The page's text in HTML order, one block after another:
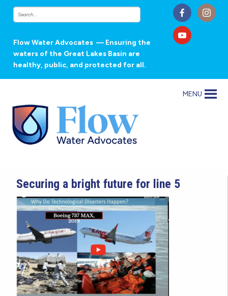
Flow Water Advocates — Ensuring the
waters of the Great Lakes Basin are
healthy, public, and protected for all.
MENU
Securing a bright future for line 5